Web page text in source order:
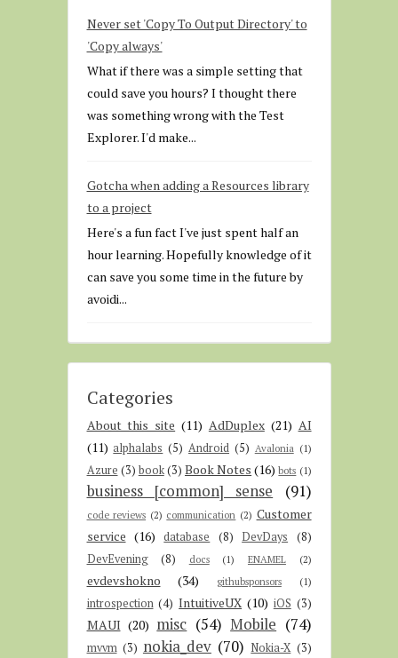
Never set 'Copy To Output Directory' to
'Copy always'
What if there was a simple setting that
could save you hours? I thought there
was something wrong with the Test
Explorer. I'd make...
Gotcha when adding a Resources library
to a project
Here's a fun fact I've just spent half an
hour learning. Hopefully knowledge of it
can save you some time in the future by
avoidi...
Categories
About this site (11) AdDuplex (21) AI
(11) alphalabs (5) Android (5) Avalonia (1)
Azure (3) book(3) Book Notes (16) bots (1)
business [common] sense (91)
code reviews (2) communication (2) Customer
service (16) database (8) DevDays
(8)
DevEvening
(8) docs (1) ENAMEL (2)
evdevshokno (34) githubsponsors (1)
introspection (4) IntuitiveUX (10) iOS (3)
MAUI (20) misc (54) Mobile (74)
mvvm (3) nokia_dev (70) Nokia-X (3)